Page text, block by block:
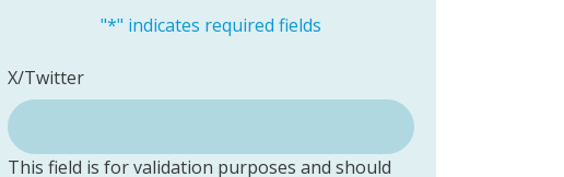
"*" indicates required fields
X/Twitter
This field is for validation purposes and should